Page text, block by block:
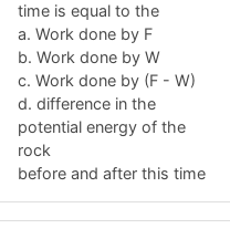
time is equal to the
a. Work done by F
b. Work done by W
c. Work done by (F - W)
d. difference in the
potential energy of the
rock
before and after this time